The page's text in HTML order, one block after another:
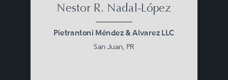
Nestor R. Nadal-López
Pietrantoni Méndez & Alvarez LLC
San Juan, PR